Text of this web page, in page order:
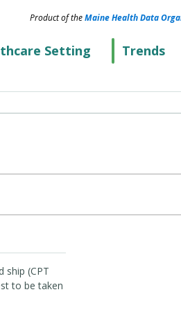
Setting Trends
Product of theMaine Health Data
ship (CPT
to be taken